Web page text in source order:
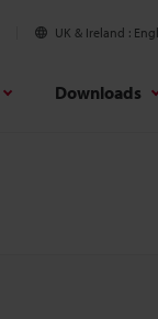
UK & Ireland
Downloads